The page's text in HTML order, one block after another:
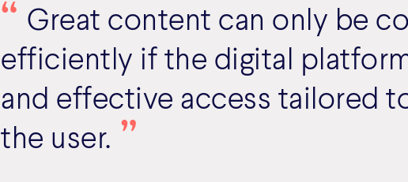
Great content can only be
efficiently if the digital
and effective access tailored
the user.